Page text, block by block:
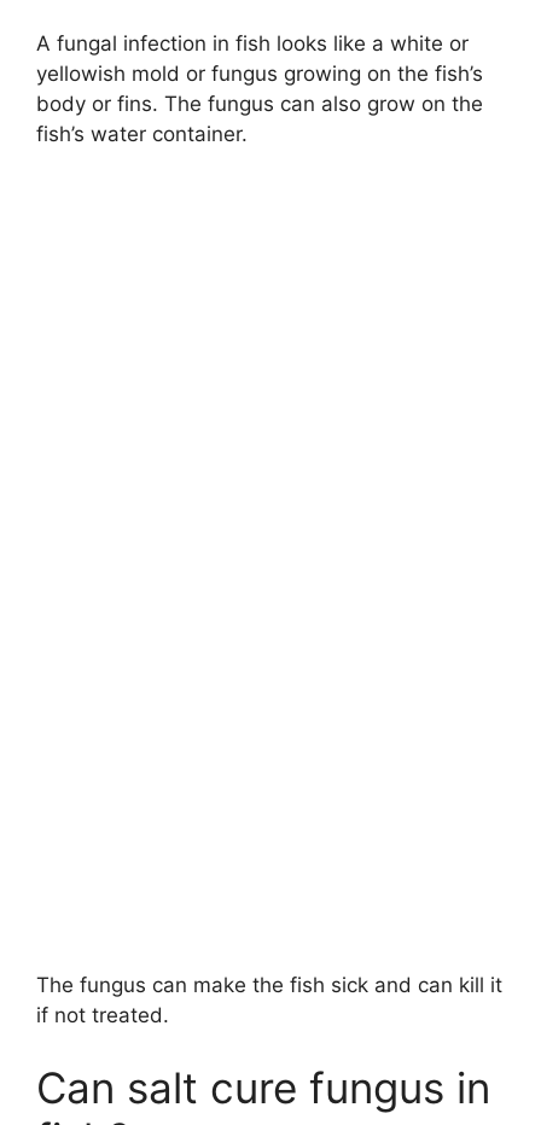
A fungal infection in fish looks like a white or
yellowish mold or fungus growing on the fish’s
body or fins. The fungus can also grow on the
fish’s water container.
The fungus can make the fish sick and can kill it
if not treated.
Can salt cure fungus in